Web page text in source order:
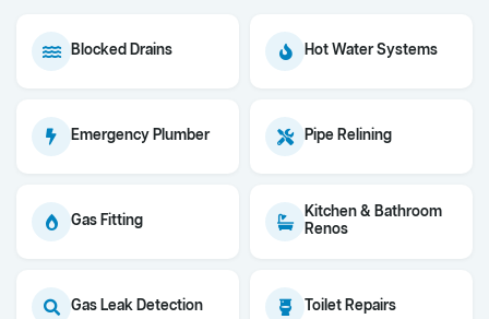
Blocked Drains Hot Water Systems
Emergency Plumber Pipe Relining
Gas Fitting
Kitchen & Bathroom
Renos
Gas Leak Detection Toilet Repairs